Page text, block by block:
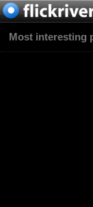
Most interesting